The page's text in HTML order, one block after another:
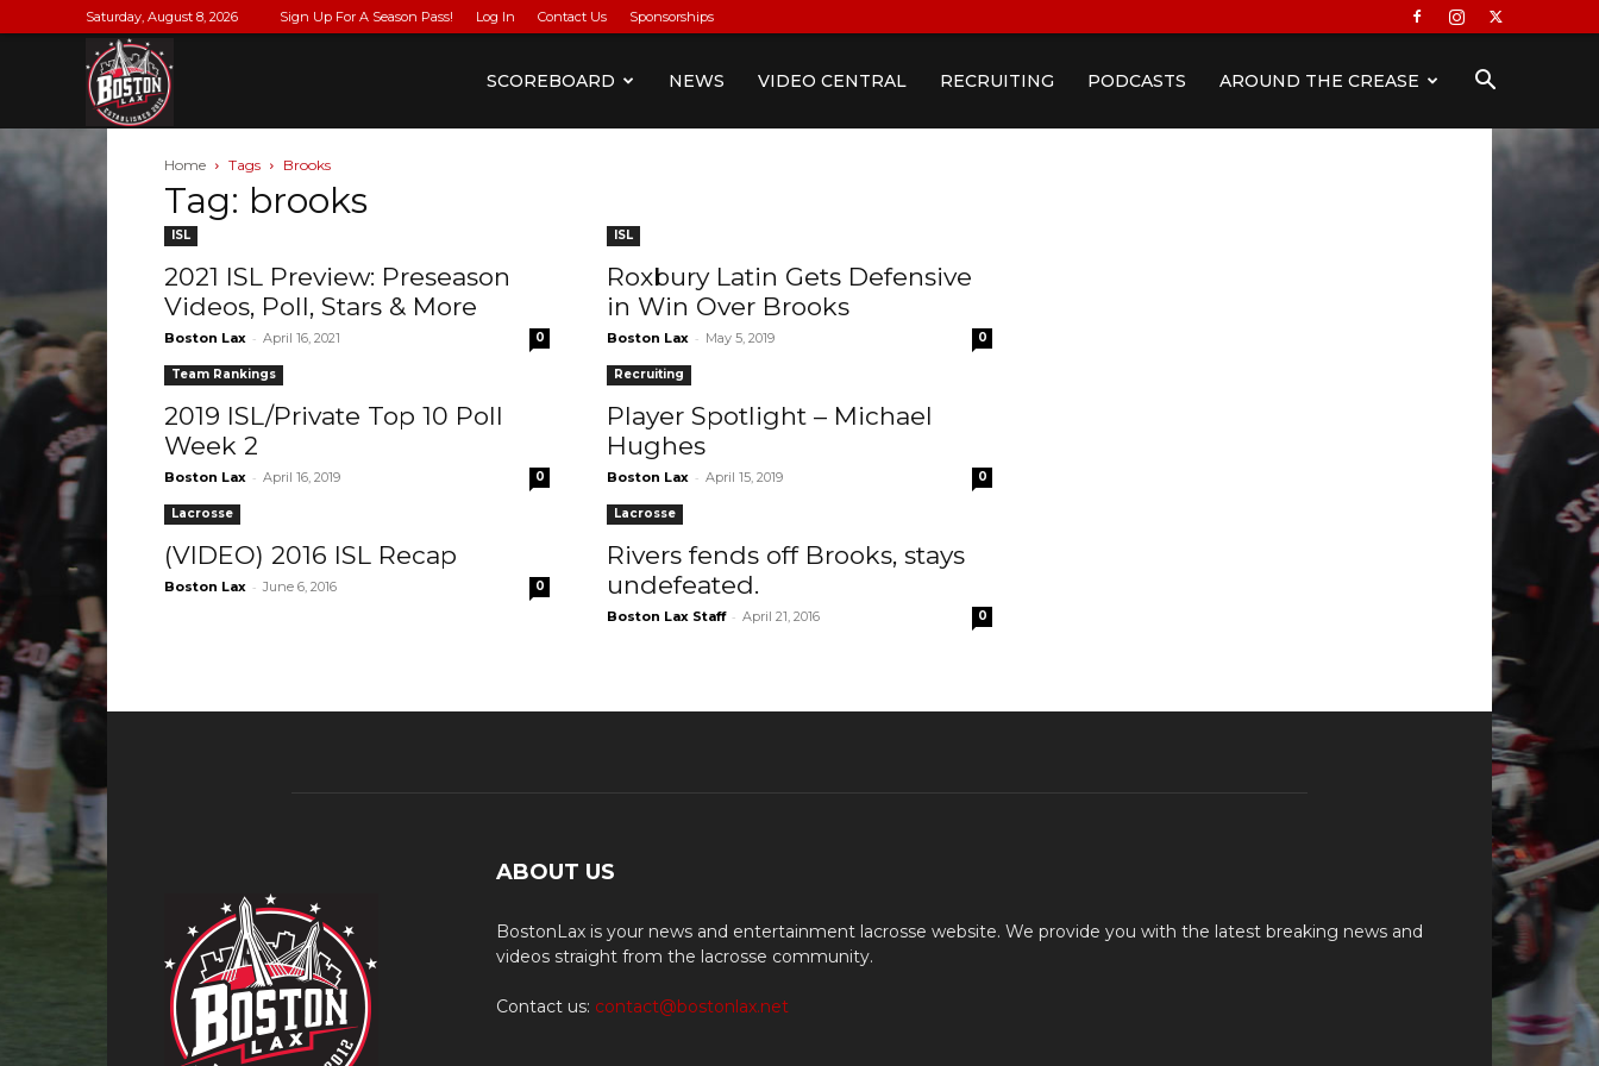
Saturday, August 8, 2026 Sign Up For A Season Pass! Log In Contact Us Sponsorships
SCOREBOARD NEWS VIDEO CENTRAL RECRUITING PODCASTS AROUND THE CREASE
Home Tags Brooks
Tag: brooks
ISL
2021 ISL Preview: Preseason
Videos, Poll, Stars & More
Boston Lax - April 16, 2021 0
ISL
Roxbury Latin Gets Defensive
in Win Over Brooks
Boston Lax - May 5, 2019 0
Team Rankings
2019 ISL/Private Top 10 Poll
Week 2
Boston Lax - April 16, 2019 0
Recruiting
Player Spotlight – Michael
Hughes
Boston Lax - April 15, 2019 0
Lacrosse
(VIDEO) 2016 ISL Recap
Boston Lax - June 6, 2016 0
Lacrosse
Rivers fends off Brooks, stays
undefeated.
Boston Lax Staff - April 21, 2016 0
ABOUT US
BostonLax is your news and entertainment lacrosse website. We provide you with the latest breaking news and
videos straight from the lacrosse community.
Contact us: contact@bostonlax.net